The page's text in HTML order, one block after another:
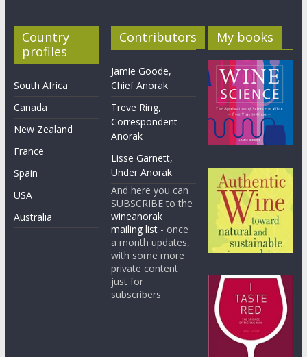
Country
profiles
South Africa
Canada
New Zealand
France
Spain
USA
Australia
Contributors
Jamie Goode,
Chief Anorak
Treve Ring,
Correspondent
Anorak
Lisse Garnett,
Under Anorak
And here you can
SUBSCRIBE to the
wineanorak
mailing list - once
a month updates,
with some more
private content
just for
subscribers
My books